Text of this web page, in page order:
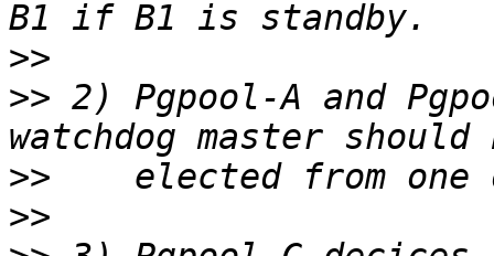
>>
>> 2) Pgpool-A and
>>
>>